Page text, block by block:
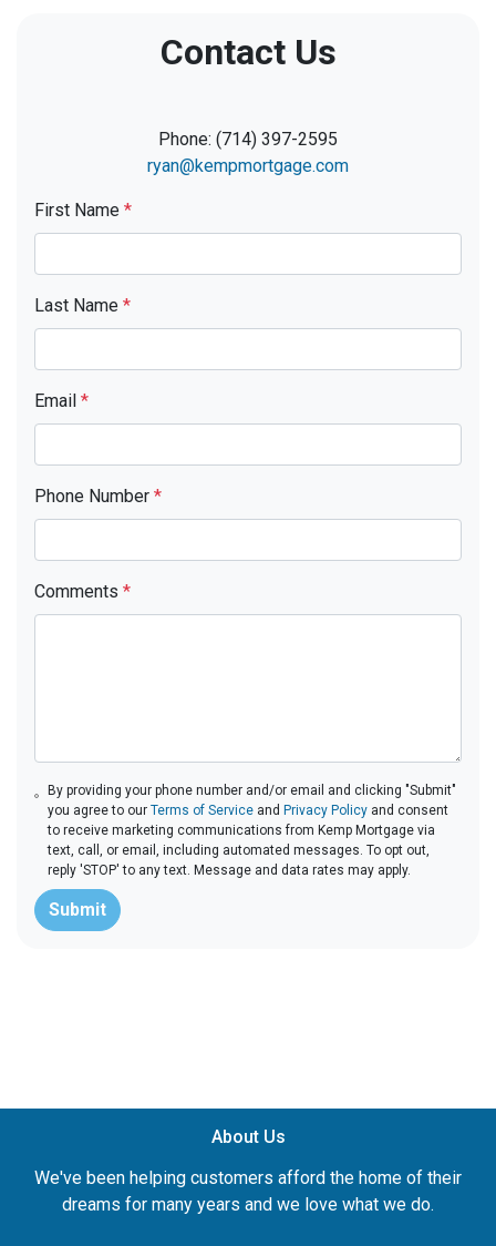
Contact Us
Phone: (714) 397-2595
ryan@kempmortgage.com
First Name *
Last Name *
Email *
Phone Number *
Comments *
By providing your phone number and/or email and clicking "Submit"
you agree to ourTerms of Service and Privacy Policy and consent
to receive marketing communications from Kemp Mortgage via
text, call, or email, including automated messages. To opt out,
reply 'STOP' to any text. Message and data rates may apply.
Submit
About Us
We've been helping customers afford the home of their
dreams for many years and we love what we do.